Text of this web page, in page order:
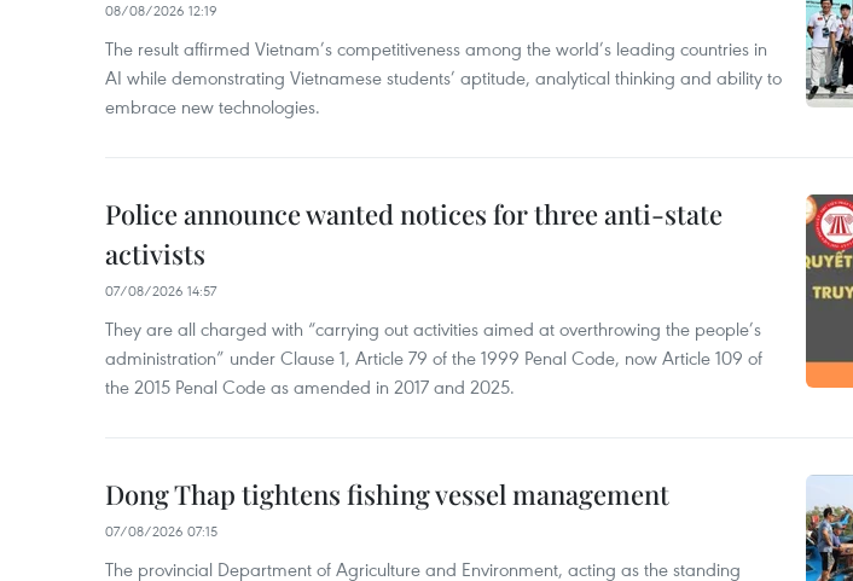
08/08/2026 12:19
The result affirmed Vietnam’s competitiveness among the world’s leading countries in
AI while demonstrating Vietnamese students’ aptitude, analytical thinking and ability to
embrace new technologies.
Police announce wanted notices for three anti-state
activists
07/08/2026 14:57
They are all charged with “carrying out activities aimed at overthrowing the people’s
administration” under Clause 1, Article 79 of the 1999 Penal Code, now Article 109 of
the 2015 Penal Code as amended in 2017 and 2025.
Dong Thap tightens fishing vessel management
07/08/2026 07:15
The provincial Department of Agriculture and Environment, acting as the standing